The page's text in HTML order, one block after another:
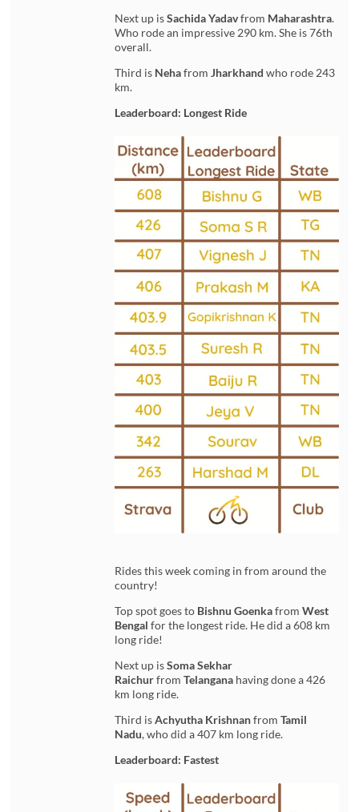
Next up isSachida Yadavfrom Maharashtra.
Who rode an impressive 290 km. She is 76th
overall.
Third is Nehafrom Jharkhand who rode 243
km.
Leaderboard: Longest Ride
Rides this week coming in from around the
country!
Top spot goes to Bishnu GoenkafromWest
Bengal for the longest ride. He did a 608 km
long ride!
Next up isSoma Sekhar
RaichurfromTelangana having done a 426
km long ride.
Third isAchyutha KrishnanfromTamil
Nadu, who did a 407 km long ride.
Leaderboard: Fastest